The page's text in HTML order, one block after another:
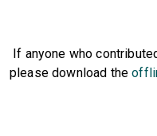
If anyone who
please download the